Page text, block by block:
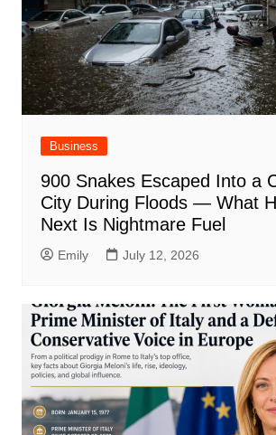
Business
900 Snakes Escaped Into a
City During Floods — What
Next Is Nightmare Fuel
Emily July 12, 2026